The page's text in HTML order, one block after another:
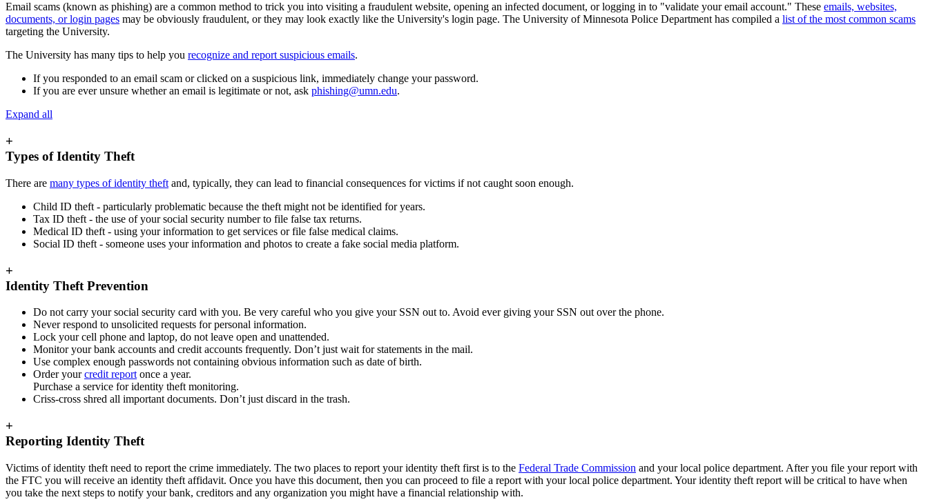
Email scams (known as phishing) are a common method to trick you into visiting a fraudulent website, opening an infected document, or logging in to "validate your email account." These emails, websites,
documents, or login pages may be obviously fraudulent, or they may look exactly like the University's login page. The University of Minnesota Police Department has compiled a list of the most common scams
targeting the University.
The University has many tips to help you recognize and report suspicious emails.
If you responded to an email scam or clicked on a suspicious link, immediately change your password.
If you are ever unsure whether an email is legitimate or not, ask phishing@umn.edu.
Expand all
+
Types of Identity Theft
There are many types of identity theft and, typically, they can lead to financial consequences for victims if not caught soon enough.
Child ID theft - particularly problematic because the theft might not be identified for years.
Tax ID theft - the use of your social security number to file false tax returns.
Medical ID theft - using your information to get services or file false medical claims.
Social ID theft - someone uses your information and photos to create a fake social media platform.
+
Identity Theft Prevention
Do not carry your social security card with you. Be very careful who you give your SSN out to. Avoid ever giving your SSN out over the phone.
Never respond to unsolicited requests for personal information.
Lock your cell phone and laptop, do not leave open and unattended.
Monitor your bank accounts and credit accounts frequently. Don’t just wait for statements in the mail.
Use complex enough passwords not containing obvious information such as date of birth.
Order yourcredit report once a year.
Purchase a service for identity theft monitoring.
Criss-cross shred all important documents. Don’t just discard in the trash.
+
Reporting Identity Theft
Victims of identity theft need to report the crime immediately. The two places to report your identity theft first is to the Federal Trade Commission and your local police department. After you file your report with
the FTC you will receive an identity theft affidavit. Once you have this document, then you can proceed to file a report with your local police department. Your identity theft report will be critical to have when
you take the next steps to notify your bank, creditors and any organization you might have a financial relationship with.